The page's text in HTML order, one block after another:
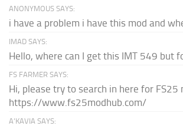
ANONYMOUS SAYS:
i have a problem i have this mod and
IMAD SAYS:
Hello, where can I get this IMT 549 but
FS FARMER SAYS:
Hi, please try to search in here for FS25
https://www.fs25modhub.com/
A’KAVIA SAYS: